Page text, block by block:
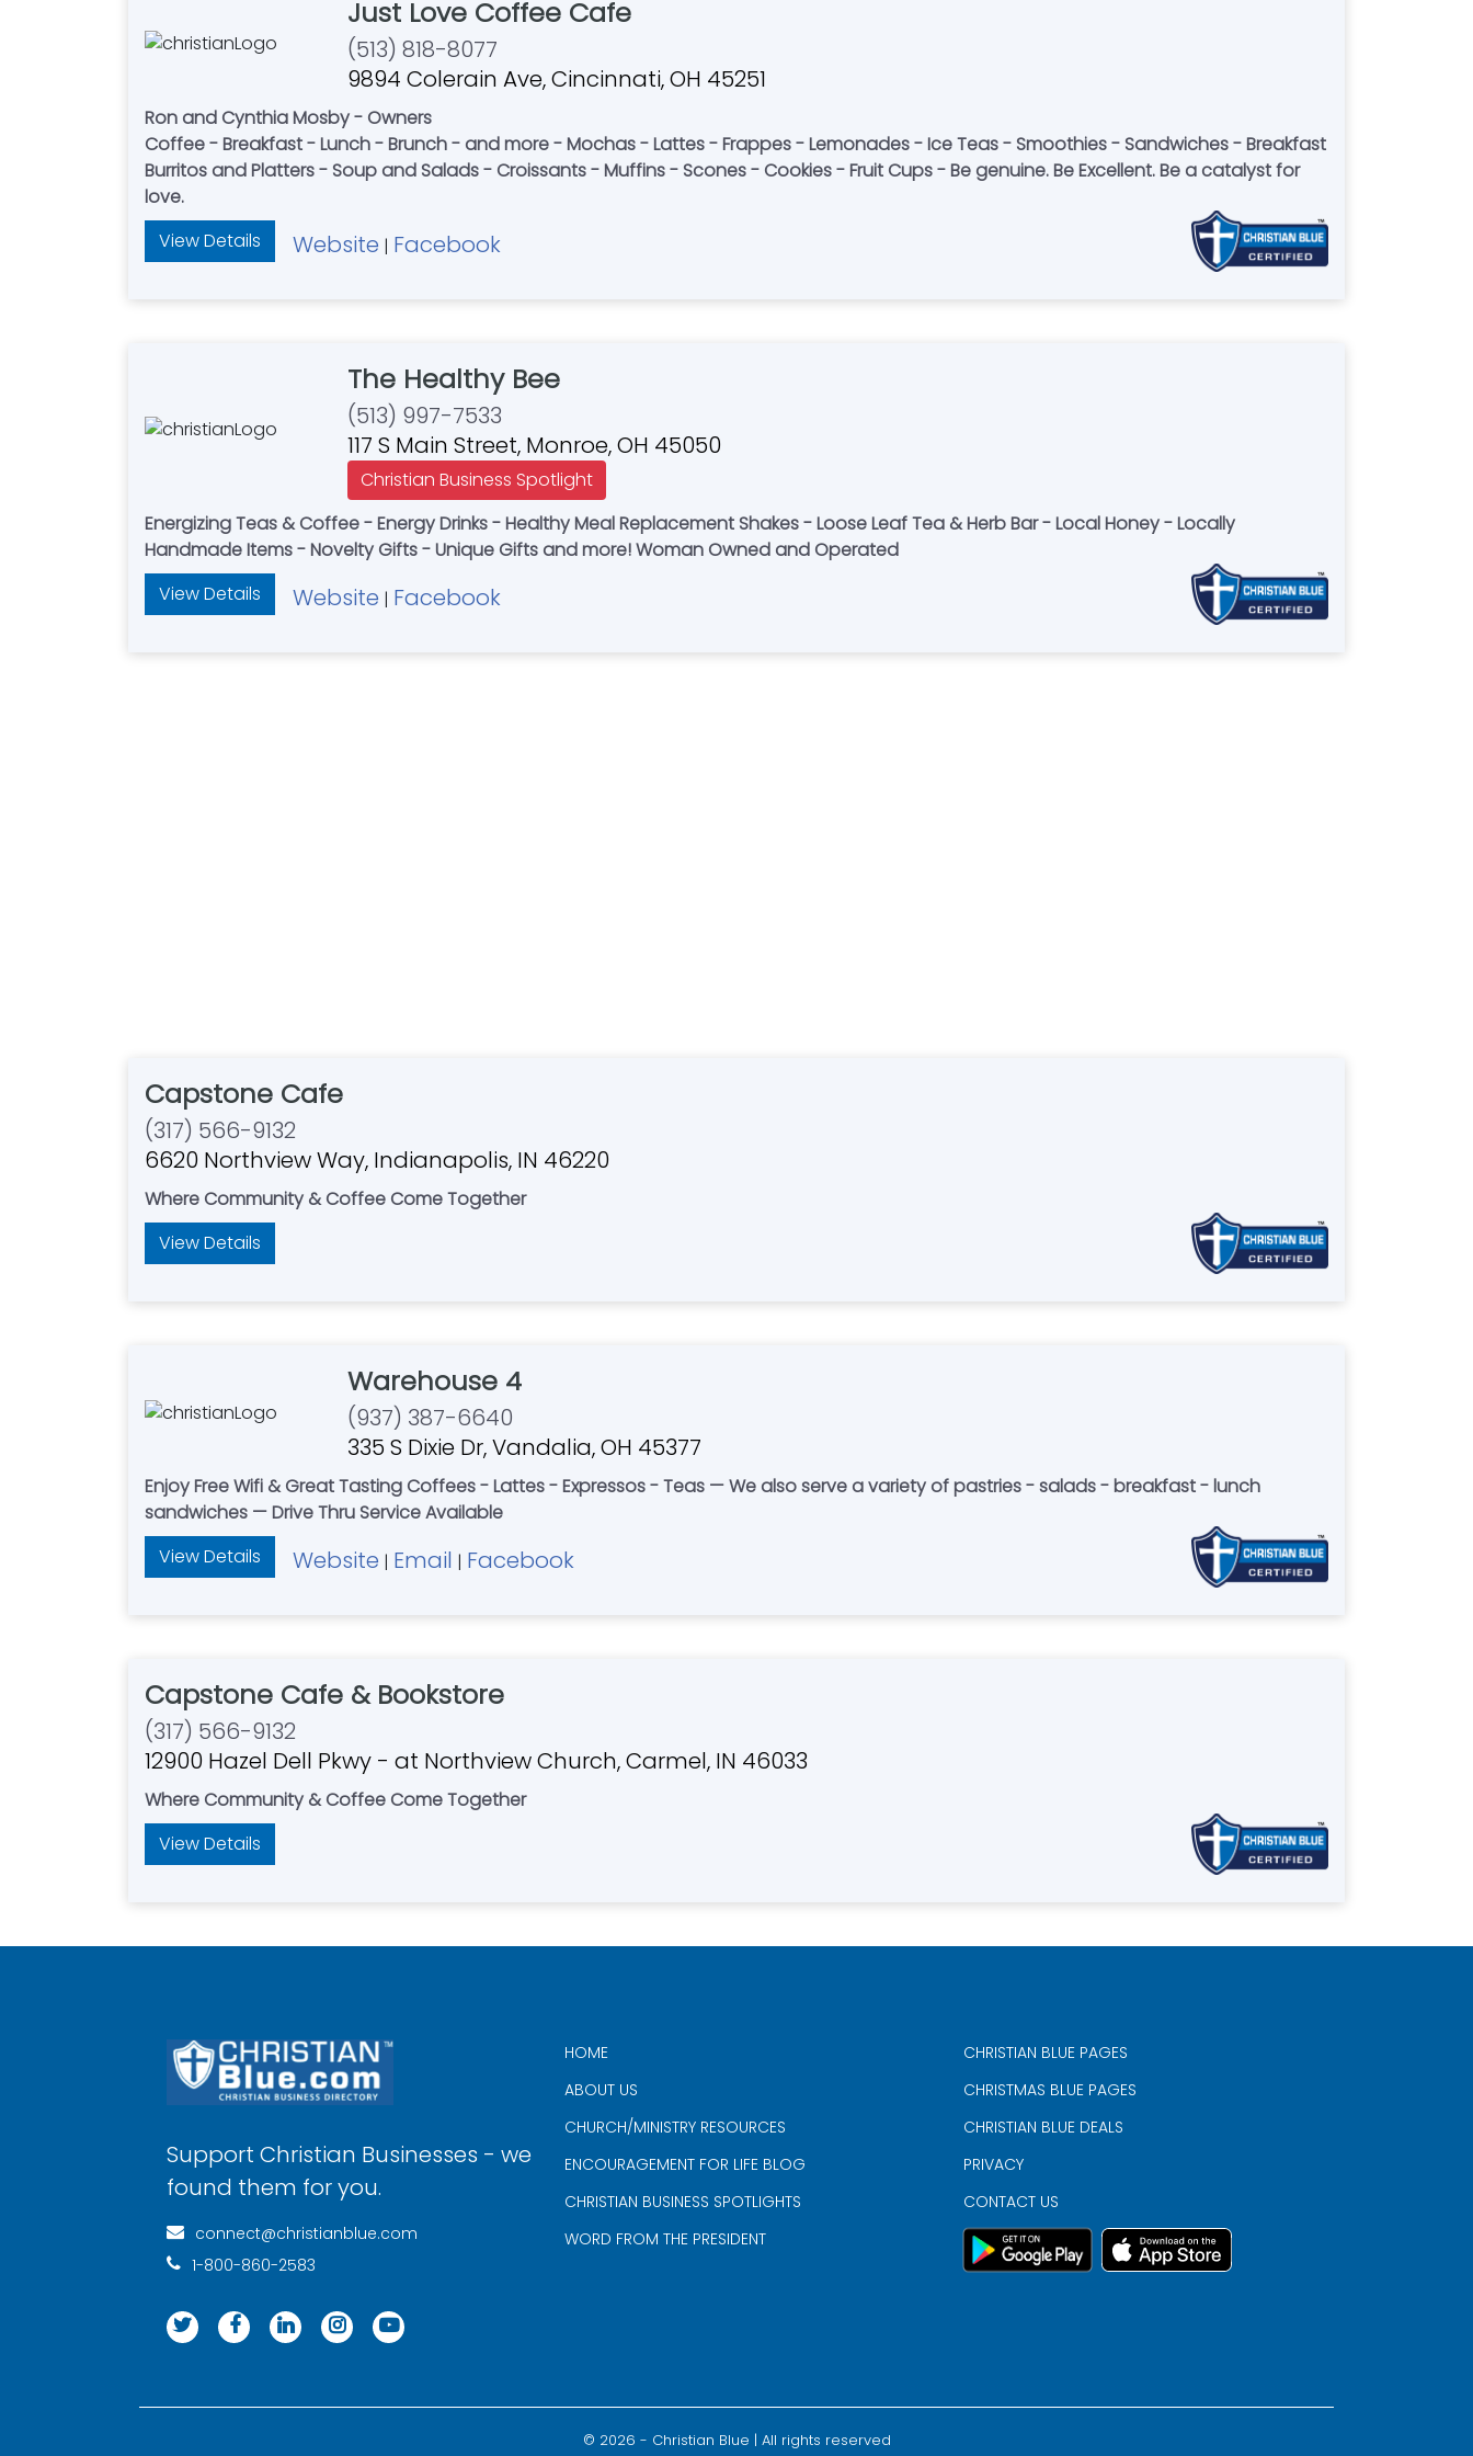
Just Love Coffee Cafe
(513) 818-8077
9894 Colerain Ave, Cincinnati, OH 45251
Ron and Cynthia Mosby - Owners
Coffee - Breakfast - Lunch - Brunch - and more - Mochas - Lattes - Frappes - Lemonades - Ice Teas - Smoothies - Sandwiches - Breakfast
Burritos and Platters - Soup and Salads - Croissants - Muffins - Scones - Cookies - Fruit Cups - Be genuine. Be Excellent. Be a catalyst for
love.
View Details
Website | Facebook
The Healthy Bee
(513) 997-7533
117 S Main Street, Monroe, OH 45050
Christian Business Spotlight
Energizing Teas & Coffee - Energy Drinks - Healthy Meal Replacement Shakes - Loose Leaf Tea & Herb Bar - Local Honey - Locally
Handmade Items - Novelty Gifts - Unique Gifts and more! Woman Owned and Operated
View Details
Website | Facebook
Capstone Cafe
(317) 566-9132
6620 Northview Way, Indianapolis, IN 46220
Where Community & Coffee Come Together
View Details
Warehouse 4
(937) 387-6640
335 S Dixie Dr, Vandalia, OH 45377
Enjoy Free Wifi & Great Tasting Coffees - Lattes - Expressos - Teas — We also serve a variety of pastries - salads - breakfast - lunch
sandwiches — Drive Thru Service Available
View Details
Website | Email | Facebook
Capstone Cafe & Bookstore
(317) 566-9132
12900 Hazel Dell Pkwy - at Northview Church, Carmel, IN 46033
Where Community & Coffee Come Together
View Details
Support Christian Businesses - we
found them for you.
connect@christianblue.com
1-800-860-2583
HOME
ABOUT US
CHURCH/MINISTRY RESOURCES
ENCOURAGEMENT FOR LIFE BLOG
CHRISTIAN BUSINESS SPOTLIGHTS
WORD FROM THE PRESIDENT
CHRISTIAN BLUE PAGES
CHRISTMAS BLUE PAGES
CHRISTIAN BLUE DEALS
PRIVACY
CONTACT US
© 2026 - Christian Blue | All rights reserved